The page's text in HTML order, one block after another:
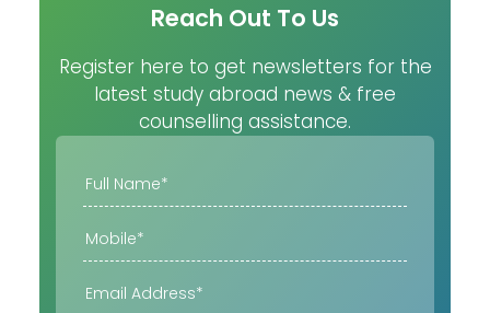
Reach Out To Us
Register here to get newsletters for the
latest study abroad news & free
counselling assistance.